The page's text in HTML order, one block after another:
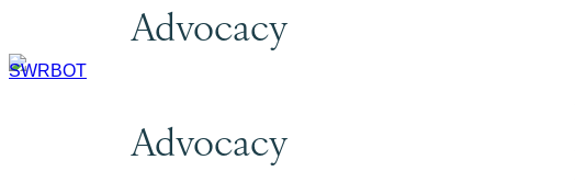
Advocacy
Advocacy